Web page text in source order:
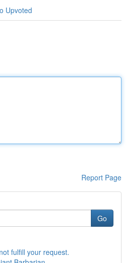
Upvoted
Report Page
Go
fulfill your request.